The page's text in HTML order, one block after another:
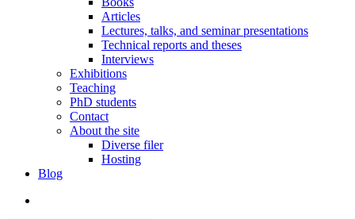
Articles
Lectures, talks, and seminar presentations
Technical reports and theses
Interviews
Exhibitions
Teaching
PhD students
Contact
About the site
Diverse filer
Hosting
Blog